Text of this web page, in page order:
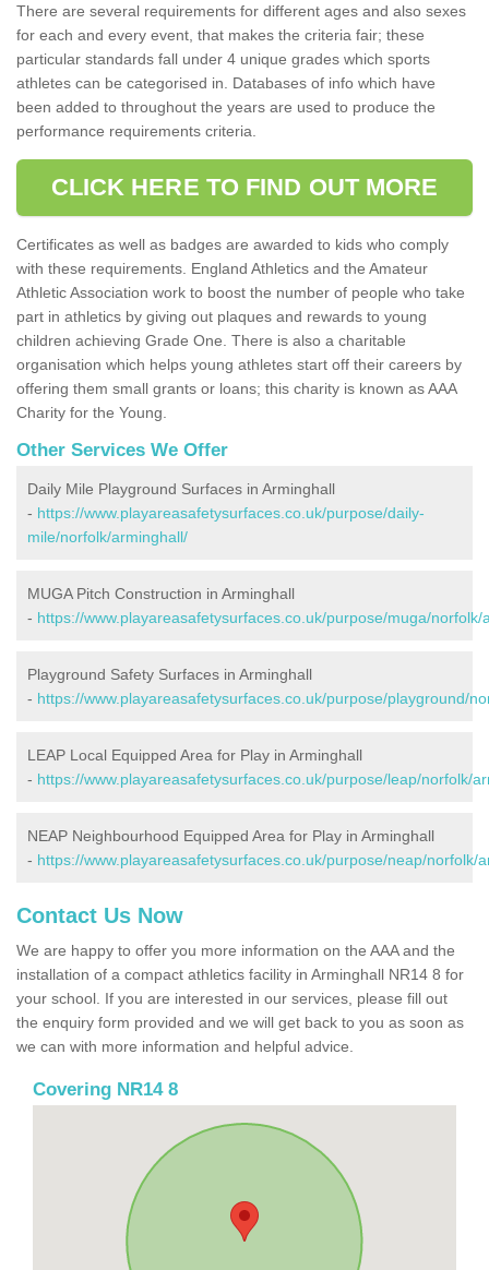
There are several requirements for different ages and also sexes
for each and every event, that makes the criteria fair; these
particular standards fall under 4 unique grades which sports
athletes can be categorised in. Databases of info which have
been added to throughout the years are used to produce the
performance requirements criteria.
CLICK HERE TO FIND OUT MORE
Certificates as well as badges are awarded to kids who comply
with these requirements. England Athletics and the Amateur
Athletic Association work to boost the number of people who take
part in athletics by giving out plaques and rewards to young
children achieving Grade One. There is also a charitable
organisation which helps young athletes start off their careers by
offering them small grants or loans; this charity is known as AAA
Charity for the Young.
Other Services We Offer
Daily Mile Playground Surfaces in Arminghall
- https://www.playareasafetysurfaces.co.uk/purpose/daily-
mile/norfolk/arminghall/
MUGA Pitch Construction in Arminghall
- https://www.playareasafetysurfaces.co.uk/purpose/muga/norfolk/
Playground Safety Surfaces in Arminghall
- https://www.playareasafetysurfaces.co.uk/purpose/playground/
LEAP Local Equipped Area for Play in Arminghall
- https://www.playareasafetysurfaces.co.uk/purpose/leap/norfolk/
NEAP Neighbourhood Equipped Area for Play in Arminghall
- https://www.playareasafetysurfaces.co.uk/purpose/neap/norfolk/
Contact Us Now
We are happy to offer you more information on the AAA and the
installation of a compact athletics facility in Arminghall NR14 8 for
your school. If you are interested in our services, please fill out
the enquiry form provided and we will get back to you as soon as
we can with more information and helpful advice.
Covering NR14 8